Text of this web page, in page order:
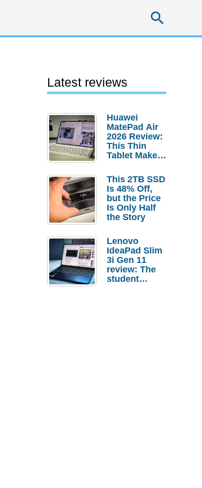
Latest reviews
Huawei
MatePad Air
2026 Review:
This Thin
Tablet Makes
Laptop
Replacement
Case
This 2TB SSD
Is 48% Off,
but the Price
Is Only Half
the Story
Lenovo
IdeaPad Slim
3i Gen 11
review: The
student